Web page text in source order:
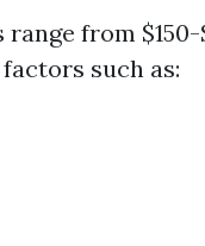
from $150-
such as: